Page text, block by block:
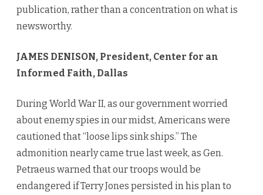
publication, rather than a concentration on what is
newsworthy.
JAMES DENISON, President, Center for an
Informed Faith, Dallas
During World War II, as our government worried
about enemy spies in our midst, Americans were
cautioned that “loose lips sink ships.” The
admonition nearly came true last week, as Gen.
Petraeus warned that our troops would be
endangered if Terry Jones persisted in his plan to